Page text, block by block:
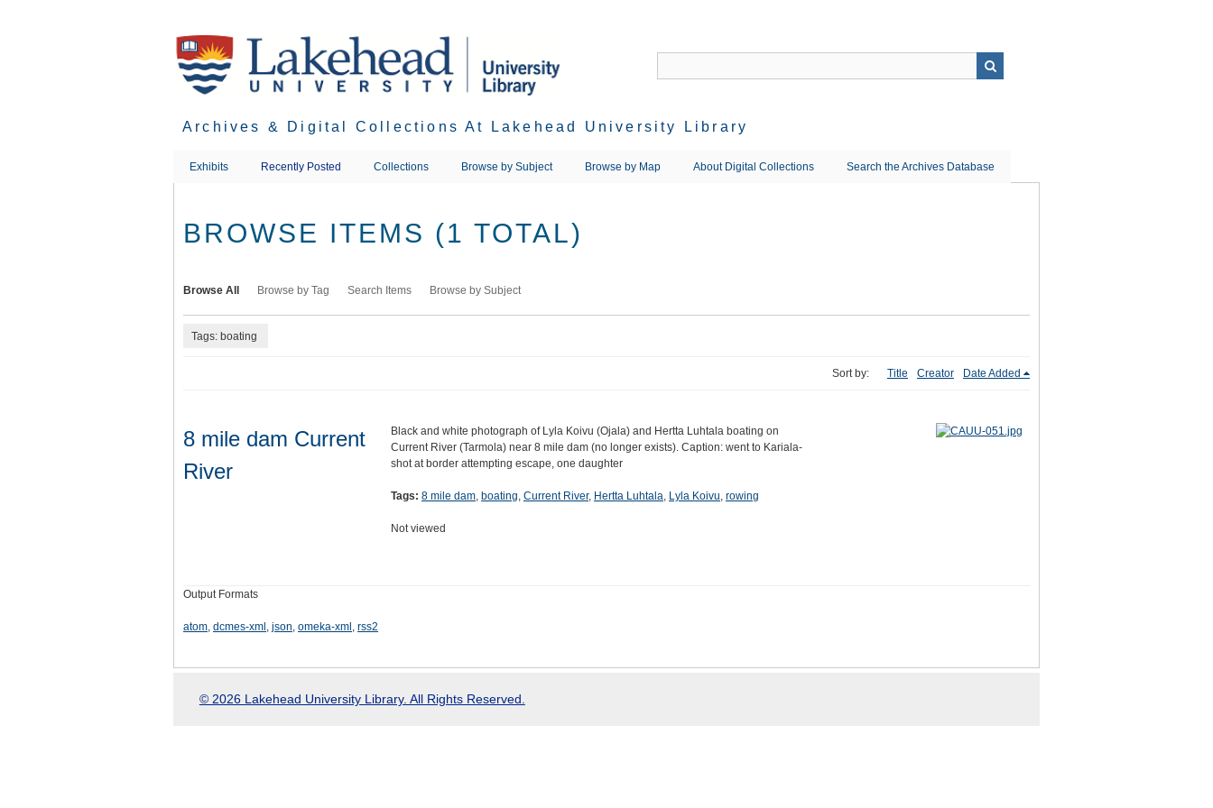
Archives & Digital Collections At Lakehead University Library
Exhibits Recently Posted Collections Browse by Subject Browse by Map About Digital Collections Search the Archives Database
BROWSE ITEMS (1 TOTAL)
Browse All Browse by Tag Search Items Browse by Subject
Tags: boating
Sort by: Title Creator Date Added
8 mile dam Current
River
Black and white photograph of Lyla Koivu (Ojala) and Hertta Luhtala boating on
Current River (Tarmola) near 8 mile dam (no longer exists). Caption: went to Kariala-
shot at border attempting escape, one daughter
Tags: 8 mile dam, boating, Current River, Hertta Luhtala, Lyla Koivu, rowing
Not viewed
Output Formats
atom, dcmes-xml , json, omeka-xml , rss2
© 2026 Lakehead University Library. All Rights Reserved.